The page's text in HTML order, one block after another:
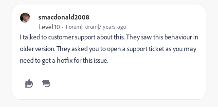
smacdonald2008
Level 10 Forum|Forum|7 years ago
I talked to customer support about this. They saw this behaviour in
older version. They asked you to open a support ticket as you may
need to get a hotfix for this issue.